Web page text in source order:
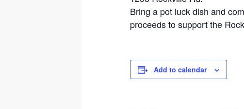
Bring a pot luck dish and
proceeds to support the
Add to calendar